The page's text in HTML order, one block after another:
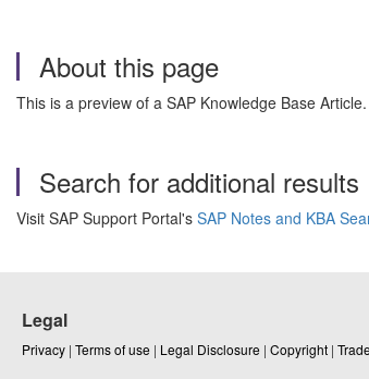
About this page
This is a preview of a SAP Knowledge Base
Search for additional results
Visit SAP Support Portal's SAP Notes and KBA
Legal
Privacy | Terms of use | Legal Disclosure | Copyright |